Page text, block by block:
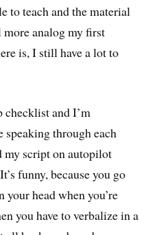
to teach and the material
analog my first
is, I still have a lot to
checklist and I’m
through each
script on autopilot
funny, because you go
head when you’re
you have to verbalize in a